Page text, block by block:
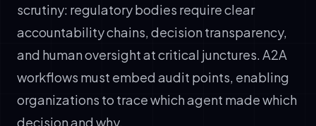
scrutiny: regulatory bodies require clear
accountability chains, decision transparency,
and human oversight at critical junctures. A2A
workflows must embed audit points, enabling
organizations to trace which agent made which
decision and why.